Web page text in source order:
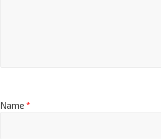
Name *